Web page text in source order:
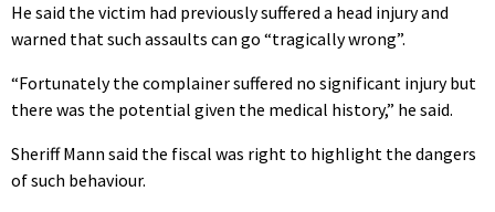
He said the victim had previously suffered a head injury and
warned that such assaults can go “tragically wrong”.
“Fortunately the complainer suffered no significant injury but
there was the potential given the medical history,” he said.
Sheriff Mann said the fiscal was right to highlight the dangers
of such behaviour.